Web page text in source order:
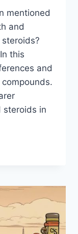
mentioned
and
this
and
steroids in